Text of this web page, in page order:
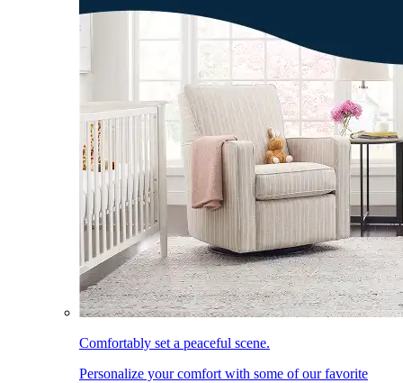
Comfortably set a peaceful scene.
Personalize your comfort with some of our favorite